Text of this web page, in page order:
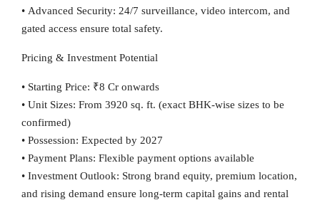
• Advanced Security: 24/7 surveillance, video intercom, and
gated access ensure total safety.
Pricing & Investment Potential
• Starting Price: ₹8 Cr onwards
• Unit Sizes: From 3920 sq. ft. (exact BHK-wise sizes to be
confirmed)
• Possession: Expected by 2027
• Payment Plans: Flexible payment options available
• Investment Outlook: Strong brand equity, premium location,
and rising demand ensure long-term capital gains and rental